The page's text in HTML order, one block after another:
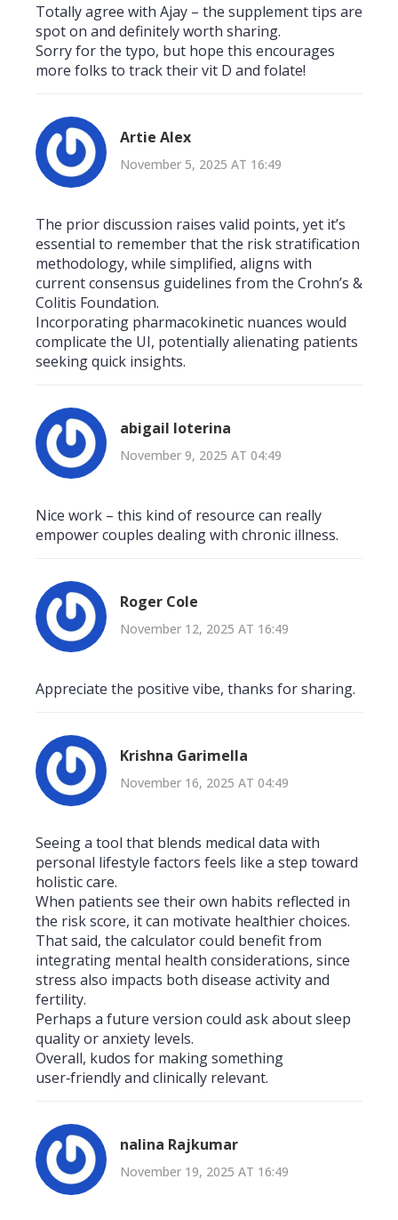
Totally agree with Ajay – the supplement tips are
spot on and definitely worth sharing.
Sorry for the typo, but hope this encourages
more folks to track their vit D and folate!
Artie Alex
November 5, 2025 AT 16:49
The prior discussion raises valid points, yet it’s
essential to remember that the risk stratification
methodology, while simplified, aligns with
current consensus guidelines from the Crohn’s &
Colitis Foundation.
Incorporating pharmacokinetic nuances would
complicate the UI, potentially alienating patients
seeking quick insights.
abigail loterina
November 9, 2025 AT 04:49
Nice work – this kind of resource can really
empower couples dealing with chronic illness.
Roger Cole
November 12, 2025 AT 16:49
Appreciate the positive vibe, thanks for sharing.
Krishna Garimella
November 16, 2025 AT 04:49
Seeing a tool that blends medical data with
personal lifestyle factors feels like a step toward
holistic care.
When patients see their own habits reflected in
the risk score, it can motivate healthier choices.
That said, the calculator could benefit from
integrating mental health considerations, since
stress also impacts both disease activity and
fertility.
Perhaps a future version could ask about sleep
quality or anxiety levels.
Overall, kudos for making something
user‑friendly and clinically relevant.
nalina Rajkumar
November 19, 2025 AT 16:49